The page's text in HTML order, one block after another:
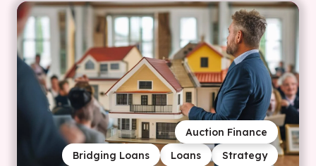
Strategy
Loans
Bridging Loans
Auction Finance